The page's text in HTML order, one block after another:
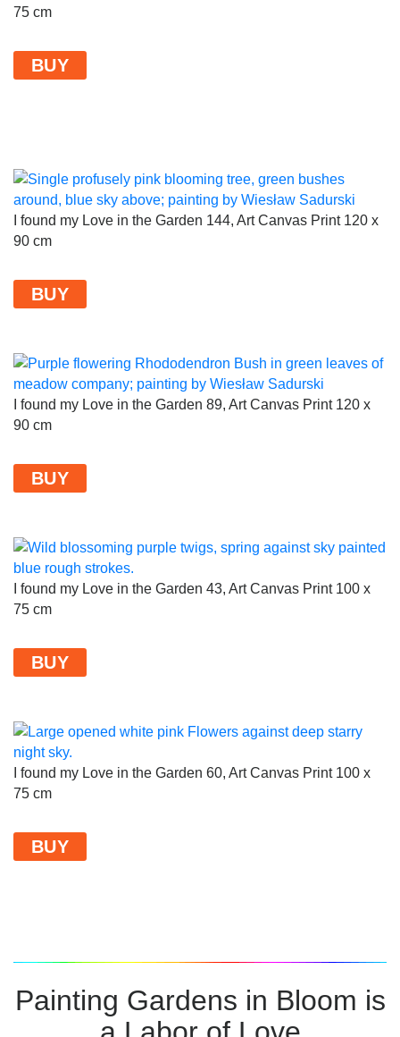
75 cm
BUY
I found my Love in the Garden 144, Art Canvas Print 120 x
90 cm
BUY
I found my Love in the Garden 89, Art Canvas Print 120 x
90 cm
BUY
I found my Love in the Garden 43, Art Canvas Print 100 x
75 cm
BUY
I found my Love in the Garden 60, Art Canvas Print 100 x
75 cm
BUY
Painting Gardens in Bloom is